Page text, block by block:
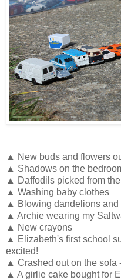
▲ New buds and flowers
▲ Shadows on the
▲ Daffodils picked from
▲ Washing baby clothes
▲ Blowing dandelions and
▲ Archie wearing my
▲ New crayons
▲ Elizabeth's first school
excited!
▲ Crashed out on the sofa
▲ A girlie cake bought for